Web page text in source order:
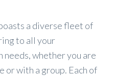
a diverse fleet of
to all your
whether you are
or with a group. Each of